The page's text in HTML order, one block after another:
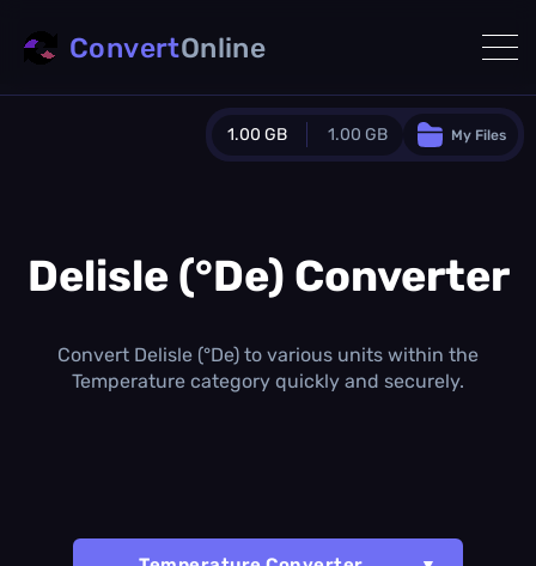
1.00 GB 1.00 GB
/
Monthly Conversions Quota
My Files
ConvertOnline
Delisle (°De) Converter
Convert Delisle (°De) to various units within the
Temperature category quickly and securely.